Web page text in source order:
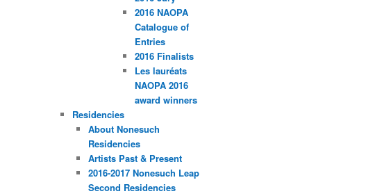
2016 NAOPA
Catalogue of
Entries
2016 Finalists
Les lauréats
NAOPA 2016
award winners
Residencies
About Nonesuch
Residencies
Artists Past & Present
2016-2017 Nonesuch Leap
Second Residencies